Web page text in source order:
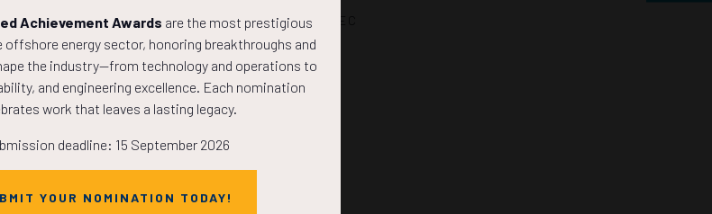
HOURS MINS
Achievement Awards are the most prestigious
energy sector, honoring breakthroughs and
the industry—from technology and operations to
and engineering excellence. Each nomination
work that leaves a lasting legacy.
deadline: 15 September 2026
YOUR NOMINATION TODAY!